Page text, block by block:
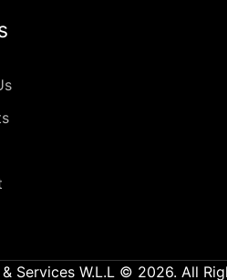
Services W.L.L © 2026. All